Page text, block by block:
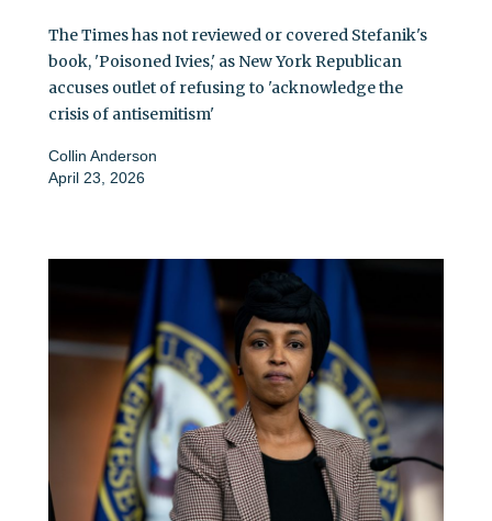
The Times has not reviewed or covered Stefanik's
book, 'Poisoned Ivies,' as New York Republican
accuses outlet of refusing to 'acknowledge the
crisis of antisemitism'
Collin Anderson
April 23, 2026